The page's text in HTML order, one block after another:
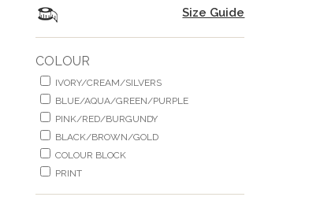
Size Guide
COLOUR
IVORY/CREAM/SILVERS
BLUE/AQUA/GREEN/PURPLE
PINK/RED/BURGUNDY
BLACK/BROWN/GOLD
COLOUR BLOCK
PRINT